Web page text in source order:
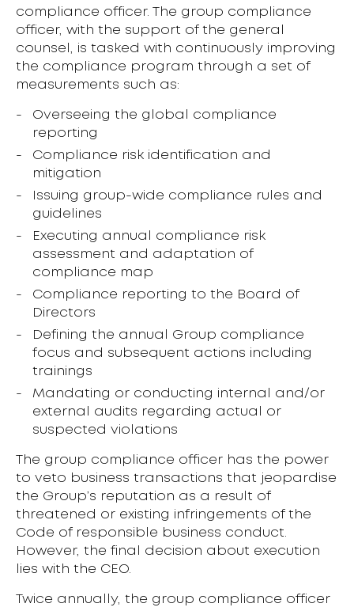
compliance officer. The group compliance
officer, with the support of the general
counsel, is tasked with continuously improving
the compliance program through a set of
measurements such as:
Overseeing the global compliance
reporting
Compliance risk identification and
mitigation
Issuing group-wide compliance rules and
guidelines
Executing annual compliance risk
assessment and adaptation of
compliance map
Compliance reporting to the Board of
Directors
Defining the annual Group compliance
focus and subsequent actions including
trainings
Mandating or conducting internal and/or
external audits regarding actual or
suspected violations
The group compliance officer has the power
to veto business transactions that jeopardise
the Group’s reputation as a result of
threatened or existing infringements of the
Code of responsible business conduct.
However, the final decision about execution
lies with the CEO.
Twice annually, the group compliance officer